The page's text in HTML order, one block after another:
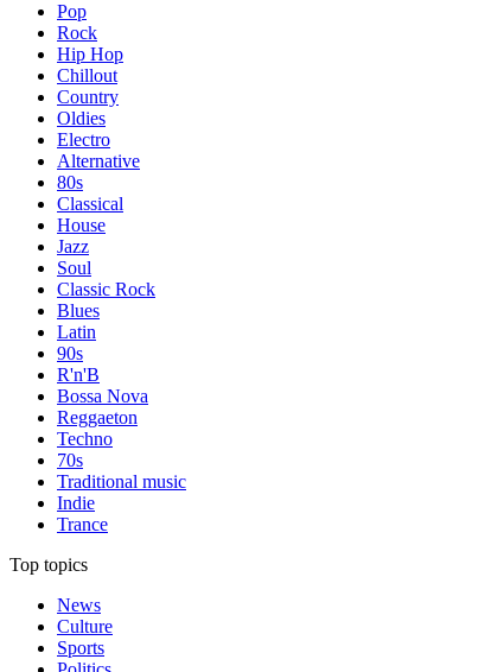
Pop
Rock
Hip Hop
Chillout
Country
Oldies
Electro
Alternative
80s
Classical
House
Jazz
Soul
Classic Rock
Blues
Latin
90s
R'n'B
Bossa Nova
Reggaeton
Techno
70s
Traditional music
Indie
Trance
Top topics
News
Culture
Sports